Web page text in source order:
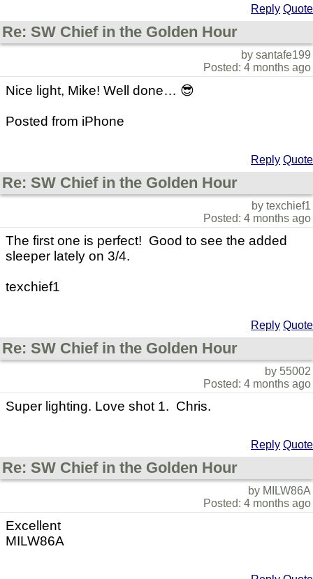
Reply Quote
Re: SW Chief in the Golden Hour
by santafe199
Posted: 4 months ago
Nice light, Mike! Well done… 😎
Posted from iPhone
Reply Quote
Re: SW Chief in the Golden Hour
by texchief1
Posted: 4 months ago
The first one is perfect! Good to see the added
sleeper lately on 3/4.
texchief1
Reply Quote
Re: SW Chief in the Golden Hour
by 55002
Posted: 4 months ago
Super lighting. Love shot 1. Chris.
Reply Quote
Re: SW Chief in the Golden Hour
by MILW86A
Posted: 4 months ago
Excellent
MILW86A